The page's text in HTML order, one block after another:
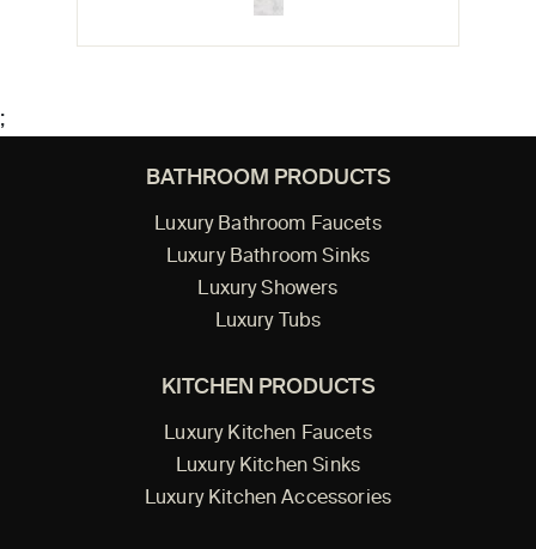
;
BATHROOM PRODUCTS
Luxury Bathroom Faucets
Luxury Bathroom Sinks
Luxury Showers
Luxury Tubs
KITCHEN PRODUCTS
Luxury Kitchen Faucets
Luxury Kitchen Sinks
Luxury Kitchen Accessories